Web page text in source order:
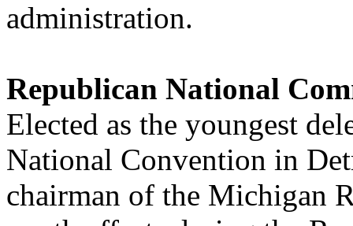
administration.
Republican National
Elected as the youngest
National Convention in
chairman of the Michigan